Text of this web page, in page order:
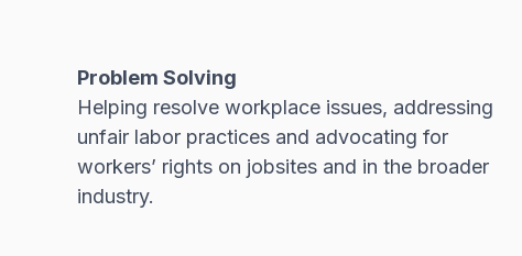
Problem Solving
Helping resolve workplace issues, addressing
unfair labor practices and advocating for
workers’ rights on jobsites and in the broader
industry.